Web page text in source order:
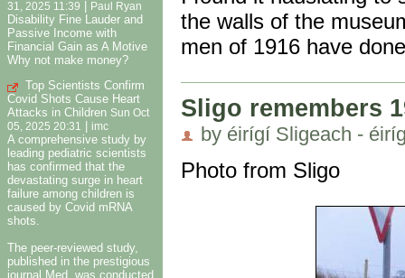
31, 2025 11:39
Paul Ryan
Disability Fine Lauder and
Passive Income with
Financial Gain as A Motive
Why not make money?
Top Scientists Confirm
Covid Shots Cause Heart
Attacks in Children Sun Oct
05, 2025 20:31
imc
A comprehensive study by
leading pediatric scientists
has confirmed that the
devastating surge in heart
failure among children is
caused by Covid mRNA
shots.
The peer-reviewed study,
published in the prestigious
journal Med, was conducted
the walls of the
men of 1916 have
Sligo remembers
by éirígí Sligeach -
Photo from Sligo